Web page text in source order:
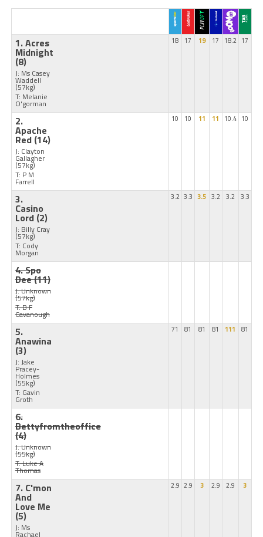
1. Acres
Midnight
(8)
J: Ms Casey
Waddell
(57kg)
T: Melanie
O'gorman
18 17 19 17 18.2 17
2.
Apache
Red (14)
J: Clayton
Gallagher
(57kg)
T: P M
Farrell
10 10 11 11 10.4 10
3.
Casino
Lord (2)
J: Billy Cray
(57kg)
T: Cody
Morgan
3.2 3.3 3.5 3.2 3.2 3.3
4. Spo
Dee(11)
J: Unknown
(57kg)
T: B F
Cavanough
5.
Anawina
(3)
J: Jake
Pracey-
Holmes
(55kg)
T: Gavin
Groth
71 81 81 81 111 81
6.
Bettyfromtheoffice
(4)
J: Unknown
(55kg)
T: Luke A
Thomas
7. C'mon
And
Love Me
(5)
J: Ms
Rachael
2.9 2.9 3 2.9 2.9 3